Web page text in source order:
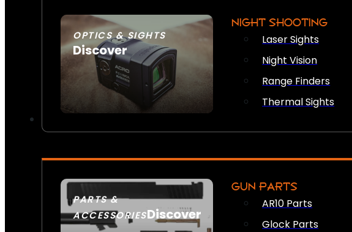
OPTICS & SIGHTS
Discover
SEE ALL OPTICS & SIGHTS
NIGHT SHOOTING
Laser Sights
Night Vision
Range Finders
Thermal Sights
PARTS &
ACCESSORIESDiscover
GUN PARTS
AR10 Parts
Glock Parts